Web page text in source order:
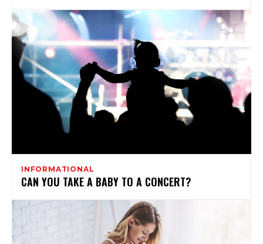
INFORMATIONAL
CAN YOU TAKE A BABY TO A CONCERT?